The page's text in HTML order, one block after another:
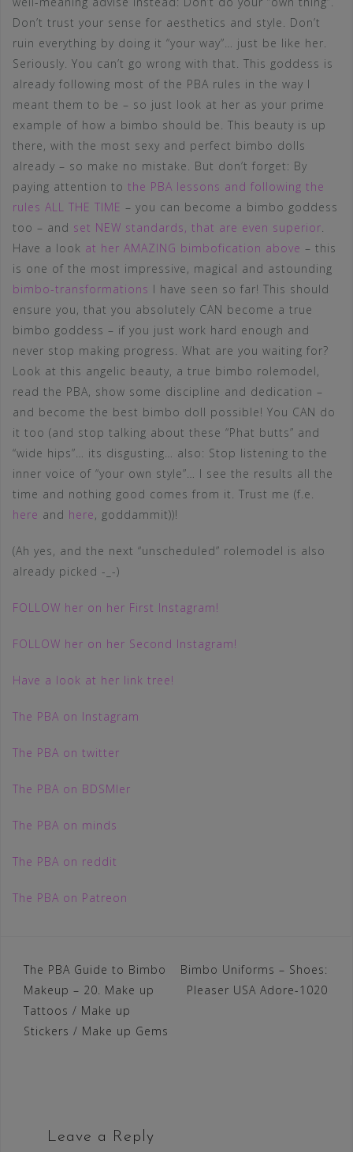
Don’t trust your sense for aesthetics and style. Don’t
ruin everything by doing it “your way”… just be like her.
Seriously. You can’t go wrong with that. This goddess is
already following most of the PBA rules in the way I
meant them to be – so just look at her as your prime
example of how a bimbo should be. This beauty is up
there, with the most sexy and perfect bimbo dolls
already – so make no mistake. But don’t forget: By
paying attention to the PBA lessons and following the
rules ALL THE TIME – you can become a bimbo goddess
too – and set NEW standards, that are even superior.
Have a look at her AMAZING bimbofication above – this
is one of the most impressive, magical and astounding
bimbo-transformations I have seen so far! This should
ensure you, that you absolutely CAN become a true
bimbo goddess – if you just work hard enough and
never stop making progress. What are you waiting for?
Look at this angelic beauty, a true bimbo rolemodel,
read the PBA, show some discipline and dedication –
and become the best bimbo doll possible! You CAN do
it too (and stop talking about these “Phat butts” and
“wide hips”… its disgusting… also: Stop listening to the
inner voice of “your own style”… I see the results all the
time and nothing good comes from it. Trust me (f.e.
here and here, goddammit))!
(Ah yes, and the next “unscheduled” rolemodel is also
already picked -_-)
FOLLOW her on her First Instagram!
FOLLOW her on her Second Instagram!
Have a look at her link tree!
The PBA on Instagram
The PBA on twitter
The PBA on BDSMler
The PBA on minds
The PBA on reddit
The PBA on Patreon
Post
navigation
The PBA Guide to Bimbo
Makeup – 20. Make up
Tattoos / Make up
Stickers / Make up Gems
Bimbo Uniforms – Shoes:
Pleaser USA Adore-1020
Leave a Reply